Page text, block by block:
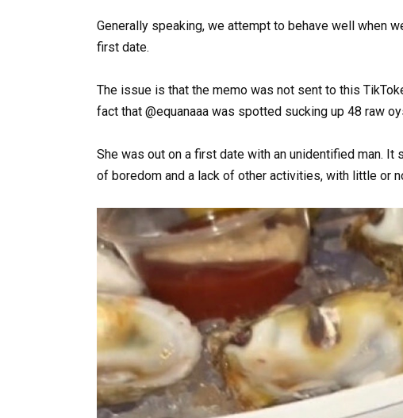
Generally speaking, we attempt to behave well when
first date.
The issue is that the memo was not sent to this
fact that @equanaaa was spotted sucking up 48 raw
She was out on a first date with an unidentified man.
of boredom and a lack of other activities, with little or